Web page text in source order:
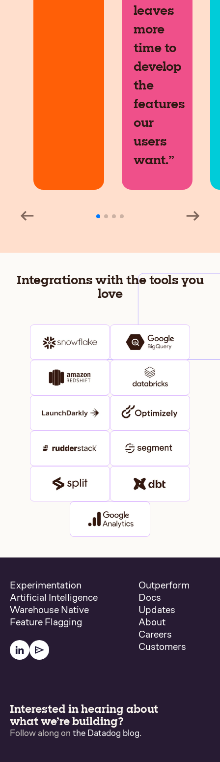
leaves
more
time to
develop
the
features
our
users
want.”
Integrations with the tools you
love
Interested in hearing about
what we’re building?
Follow along on the Datadog blog.
Experimentation
Artificial Intelligence
Warehouse Native
Feature Flagging
Outperform
Docs
Updates
About
Careers
Customers